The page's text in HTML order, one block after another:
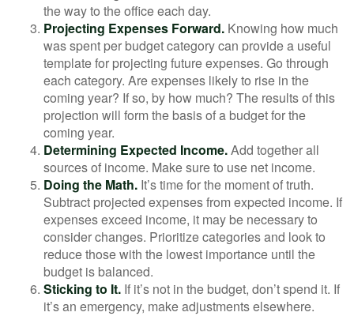
the way to the office each day.
Projecting Expenses Forward. Knowing how much
was spent per budget category can provide a useful
template for projecting future expenses. Go through
each category. Are expenses likely to rise in the
coming year? If so, by how much? The results of this
projection will form the basis of a budget for the
coming year.
Determining Expected Income.Add together all
sources of income. Make sure to use net income.
Doing the Math. It’s time for the moment of truth.
Subtract projected expenses from expected income. If
expenses exceed income, it may be necessary to
consider changes. Prioritize categories and look to
reduce those with the lowest importance until the
budget is balanced.
Sticking to It. If it’s not in the budget, don’t spend it. If
it’s an emergency, make adjustments elsewhere.